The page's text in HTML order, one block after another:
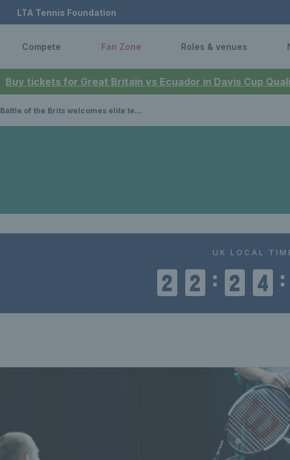
Buy tickets for Great Britain vs Ecuador in Davis Cup
LTA Tennis Foundation
Compete Fan Zone Roles & venues
Battle of the Brits welcomes elite tennis back with success
UK LOCAL
2 2 : 2 4 :